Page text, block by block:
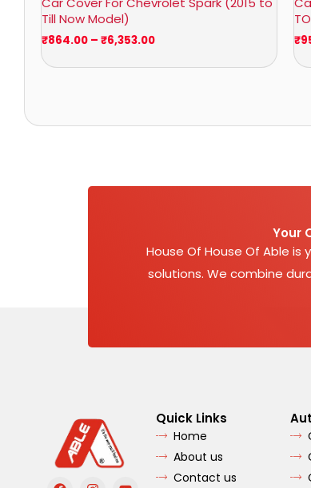
Till Now Model)
₹864.00 – ₹6,353.00 ₹
Your
House Of House Of Able
solutions. We combine
F I Y
Quick Links
Home
About us
Contact us